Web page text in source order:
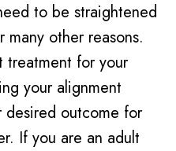
to be straightened
other reasons.
treatment for your
your alignment
desired outcome for
If you are an adult